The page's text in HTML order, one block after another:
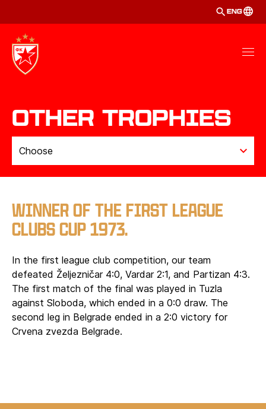
ENG
Other Trophies
Choose
INTERNATIONAL TROPHIES
BARI
TOKYO
WINNER OF THE FIRST LEAGUE
CLUBS CUP 1973.
In the first league club competition, our team
defeated Željezničar 4:0, Vardar 2:1, and Partizan 4:3.
The first match of the final was played in Tuzla
against Sloboda, which ended in a 0:0 draw. The
second leg in Belgrade ended in a 2:0 victory for
Crvena zvezda Belgrade.